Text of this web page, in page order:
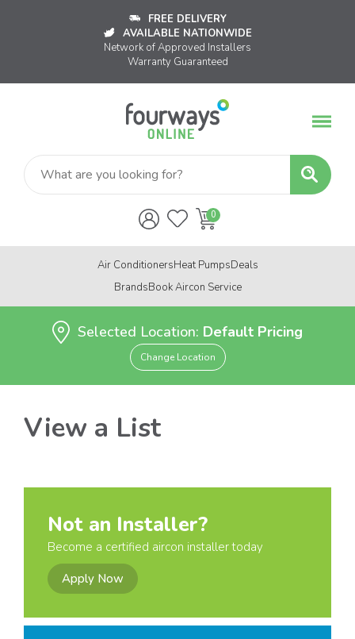
FREE DELIVERY
AVAILABLE NATIONWIDE
Network of Approved Installers
Warranty Guaranteed
Air ConditionersHeat PumpsDeals
BrandsBook Aircon Service
Selected Location: Default Pricing
Change Location
View a List
Not an Installer?
Become a certified aircon installer today
Apply Now